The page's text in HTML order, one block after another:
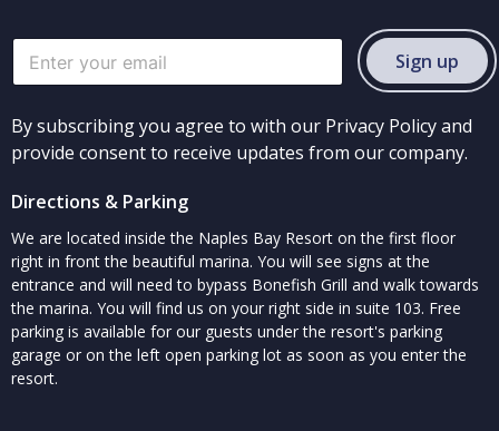
Sign up
By subscribing you agree to with our Privacy Policy and
provide consent to receive updates from our company.
Directions & Parking
We are located inside the Naples Bay Resort on the first floor
right in front the beautiful marina. You will see signs at the
entrance and will need to bypass Bonefish Grill and walk towards
the marina. You will find us on your right side in suite 103. Free
parking is available for our guests under the resort's parking
garage or on the left open parking lot as soon as you enter the
resort.